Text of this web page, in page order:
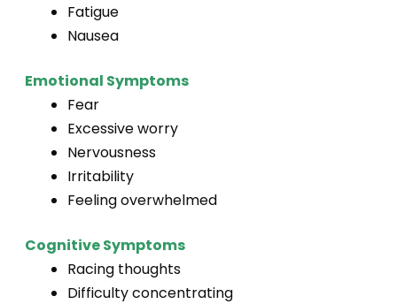
Fatigue
Nausea
Emotional Symptoms
Fear
Excessive worry
Nervousness
Irritability
Feeling overwhelmed
Cognitive Symptoms
Racing thoughts
Difficulty concentrating